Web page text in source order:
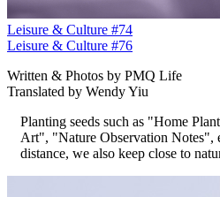
Leisure & Culture #74
Leisure & Culture #76
Written & Photos by PMQ Life
Translated by Wendy Yiu
Planting seeds such as "Home
Art", "Nature Observation Notes",
distance, we also keep close to